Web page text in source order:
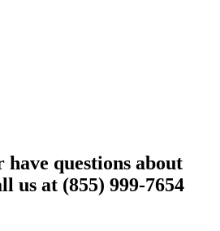
have questions about
us at (855) 999-7654